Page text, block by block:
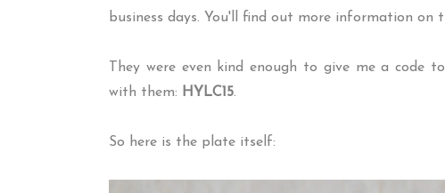
business days. You'll find out more information on
They were even kind enough to give me a code
with them:
HYLC15.
So here is the plate itself: